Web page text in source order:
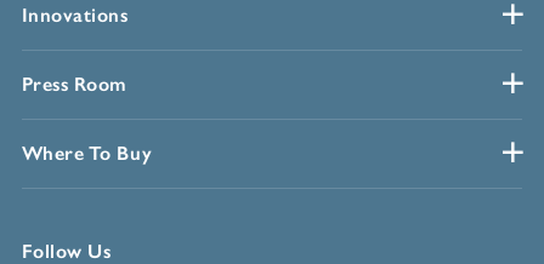
Innovations
Press Room
Where To Buy
Follow Us